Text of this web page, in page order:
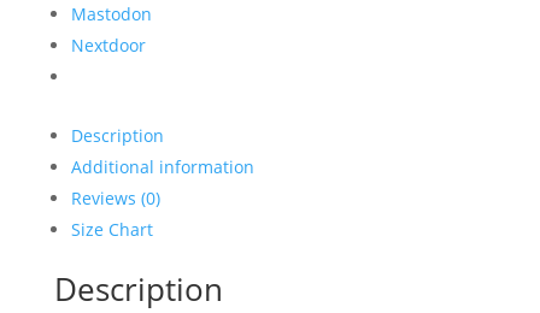
Mastodon
Nextdoor
Description
Additional information
Reviews (0)
Size Chart
Description